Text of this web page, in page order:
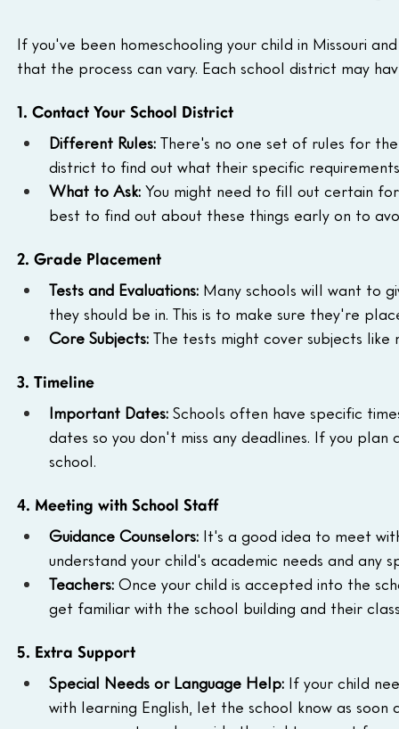
If you've been homeschooling your child in Missouri
that the process can vary. Each school district may
1. Contact Your School District
Different Rules: There's no one set of rules for
district to find out what their specific
What to Ask: You might need to fill out certain
best to find out about these things early on to
2. Grade Placement
Tests and Evaluations: Many schools will want to
they should be in. This is to make sure they're
Core Subjects: The tests might cover subjects like
3. Timeline
Important Dates: Schools often have specific
dates so you don't miss any deadlines. If you
school.
4. Meeting with School Staff
Guidance Counselors: It's a good idea to meet
understand your child's academic needs and any
Teachers: Once your child is accepted into the
get familiar with the school building and their
5. Extra Support
Special Needs or Language Help: If your child
with learning English, let the school know as